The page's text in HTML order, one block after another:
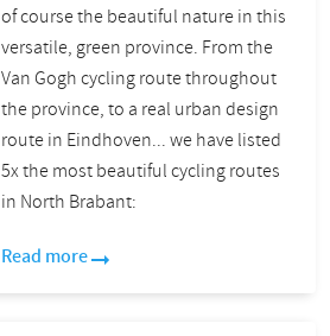
of course the beautiful nature in this
versatile, green province. From the
Van Gogh cycling route throughout
the province, to a real urban design
route in Eindhoven... we have listed
5x the most beautiful cycling routes
in North Brabant:
Read more